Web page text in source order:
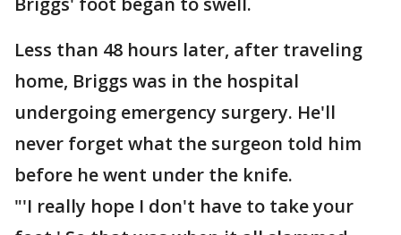
Less than 48 hours later, after traveling
home, Briggs was in the hospital
undergoing emergency surgery. He'll
never forget what the surgeon told him
before he went under the knife.
"'I really hope I don't have to take your